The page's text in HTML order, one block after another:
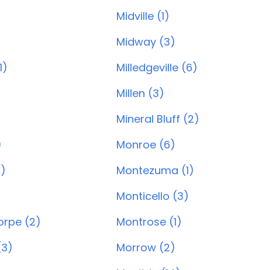
(2)
Midville (1)
Midway (3)
Milledgeville (6)
Millen (3)
Mineral Bluff (2)
Monroe (6)
Montezuma (1)
Monticello (3)
Montrose (1)
Morrow (2)